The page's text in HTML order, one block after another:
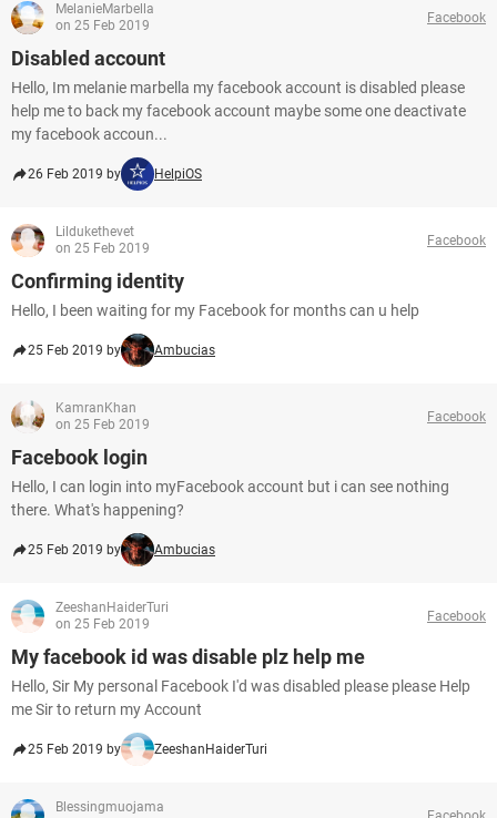
MelanieMarbella
on 25 Feb 2019
Facebook
Disabled account
Hello, Im melanie marbella my facebook account is disabled please
help me to back my facebook account maybe some one deactivate
my facebook accoun...
26 Feb 2019 by HelpiOS
Lildukethevet
on 25 Feb 2019
Facebook
Confirming identity
Hello, I been waiting for my Facebook for months can u help
25 Feb 2019 by Ambucias
KamranKhan
on 25 Feb 2019
Facebook
Facebook login
Hello, I can login into myFacebook account but i can see nothing
there. What's happening?
25 Feb 2019 by Ambucias
ZeeshanHaiderTuri
on 25 Feb 2019
Facebook
My facebook id was disable plz help me
Hello, Sir My personal Facebook I'd was disabled please please Help
me Sir to return my Account
25 Feb 2019 by ZeeshanHaiderTuri
Blessingmuojama